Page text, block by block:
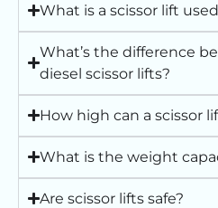
What is a scissor lift
What’s the difference
diesel scissor lifts?
How high can a scissor
What is the weight
Are scissor lifts safe?